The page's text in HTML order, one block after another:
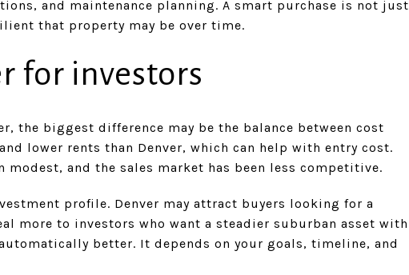
and maintenance planning. A smart purchase is not just
that property may be over time.
for investors
the biggest difference may be the balance between cost
lower rents than Denver, which can help with entry cost.
modest, and the sales market has been less competitive.
profile. Denver may attract buyers looking for a
more to investors who want a steadier suburban asset with
better. It depends on your goals, timeline, and